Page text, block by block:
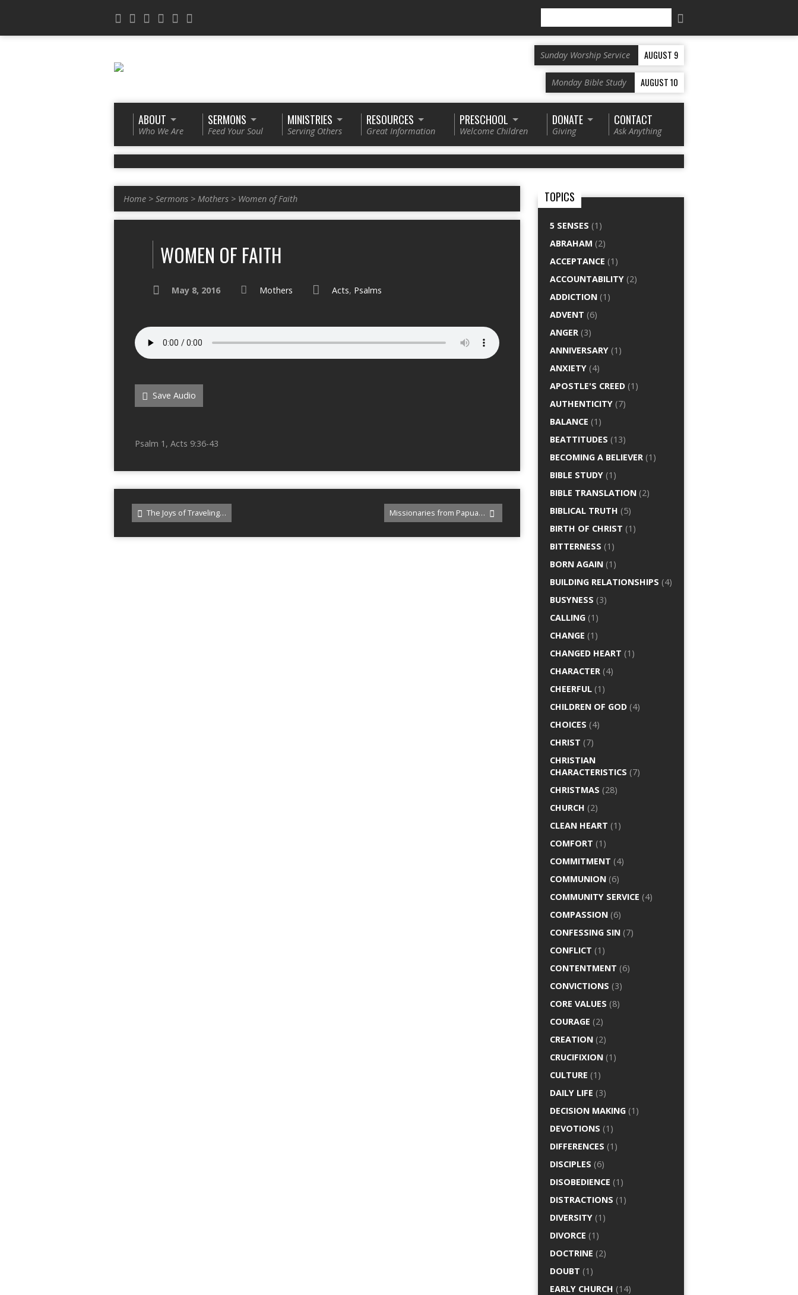
Sunday Worship Service AUGUST 9
Monday Bible Study AUGUST 10
ABOUT
Who We Are
SERMONS
Feed Your Soul
MINISTRIES
Serving Others
RESOURCES
Great Information
PRESCHOOL
Welcome Children
DONATE
Giving
CONTACT
Ask Anything
Home > Sermons > Mothers > Women of Faith
WOMEN OF FAITH
May 8, 2016 Mothers Acts, Psalms
Save Audio
Psalm 1, Acts 9:36-43
The Joys of Traveling… Missionaries from Papua…
TOPICS
5 SENSES (1)
ABRAHAM (2)
ACCEPTANCE (1)
ACCOUNTABILITY (2)
ADDICTION (1)
ADVENT (6)
ANGER (3)
ANNIVERSARY (1)
ANXIETY (4)
APOSTLE'S CREED (1)
AUTHENTICITY (7)
BALANCE (1)
BEATTITUDES (13)
BECOMING A BELIEVER (1)
BIBLE STUDY (1)
BIBLE TRANSLATION (2)
BIBLICAL TRUTH (5)
BIRTH OF CHRIST (1)
BITTERNESS (1)
BORN AGAIN (1)
BUILDING RELATIONSHIPS (4)
BUSYNESS (3)
CALLING (1)
CHANGE (1)
CHANGED HEART (1)
CHARACTER (4)
CHEERFUL (1)
CHILDREN OF GOD (4)
CHOICES (4)
CHRIST (7)
CHRISTIAN
CHARACTERISTICS (7)
CHRISTMAS (28)
CHURCH (2)
CLEAN HEART (1)
COMFORT (1)
COMMITMENT (4)
COMMUNION (6)
COMMUNITY SERVICE (4)
COMPASSION (6)
CONFESSING SIN (7)
CONFLICT (1)
CONTENTMENT (6)
CONVICTIONS (3)
CORE VALUES (8)
COURAGE (2)
CREATION (2)
CRUCIFIXION (1)
CULTURE (1)
DAILY LIFE (3)
DECISION MAKING (1)
DEVOTIONS (1)
DIFFERENCES (1)
DISCIPLES (6)
DISOBEDIENCE (1)
DISTRACTIONS (1)
DIVERSITY (1)
DIVORCE (1)
DOCTRINE (2)
DOUBT (1)
EARLY CHURCH (14)